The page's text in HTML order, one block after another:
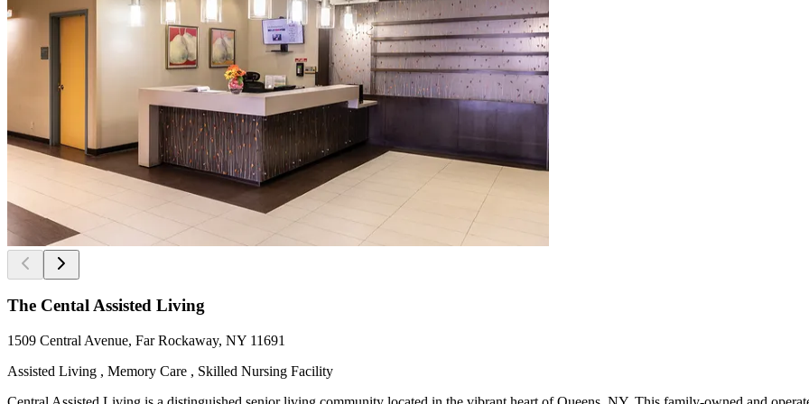
The Cental Assisted Living
1509 Central Avenue, Far Rockaway, NY 11691
Assisted Living , Memory Care , Skilled Nursing Facility